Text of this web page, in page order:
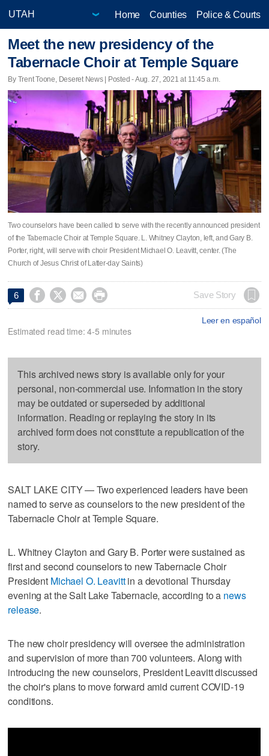
Home Counties Police & Courts
Meet the new presidency of the
Tabernacle Choir at Temple Square
By Trent Toone, Deseret News | Posted - Aug. 27, 2021 at 11:45 a.m.
Two counselors have been called to serve with the recently announced president
of the Tabernacle Choir at Temple Square. L. Whitney Clayton, left, and Gary B.
Porter, right, will serve with choir President Michael O. Leavitt, center. (The
Church of Jesus Christ of Latter-day Saints)
6     Save Story
Leer en español
Estimated read time: 4-5 minutes
This archived news story is available only for your
personal, non-commercial use. Information in the story
may be outdated or superseded by additional
information. Reading or replaying the story in its
archived form does not constitute a republication of the
story.
SALT LAKE CITY — Two experienced leaders have been
named to serve as counselors to the new president of the
Tabernacle Choir at Temple Square.
L. Whitney Clayton and Gary B. Porter were sustained as
first and second counselors to new Tabernacle Choir
President Michael O. Leavittin a devotional Thursday
evening at the Salt Lake Tabernacle, according to a news
release.
The new choir presidency will oversee the administration
and supervision of more than 700 volunteers. Along with
introducing the new counselors, President Leavitt discussed
the choir's plans to move forward amid current COVID-19
conditions.